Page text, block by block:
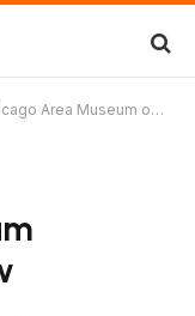
Area Museum obscures native show